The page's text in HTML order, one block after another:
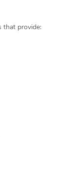
that provide: